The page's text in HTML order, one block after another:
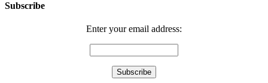
Subscribe
Enter your email address: